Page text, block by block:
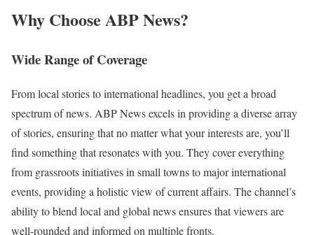
Why Choose ABP News?
Wide Range of Coverage
From local stories to international headlines, you get a broad
spectrum of news. ABP News excels in providing a diverse array
of stories, ensuring that no matter what your interests are, you’ll
find something that resonates with you. They cover everything
from grassroots initiatives in small towns to major international
events, providing a holistic view of current affairs. The channel’s
ability to blend local and global news ensures that viewers are
well-rounded and informed on multiple fronts.